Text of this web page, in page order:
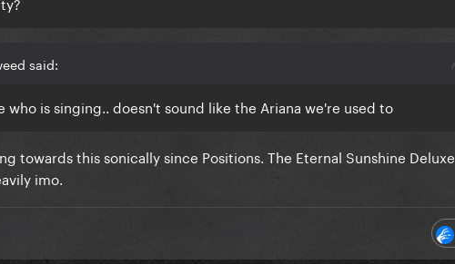
said:
who is singing.. doesn't sound like the Ariana we're used to
towards this sonically since Positions. The Eternal Sunshine Deluxe
imo.